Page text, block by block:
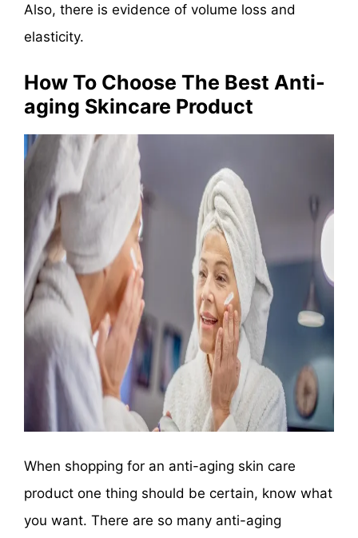
Also, there is evidence of volume loss and
elasticity.
How To Choose The Best Anti-
aging Skincare Product
When shopping for an anti-aging skin care
product one thing should be certain, know what
you want. There are so many anti-aging